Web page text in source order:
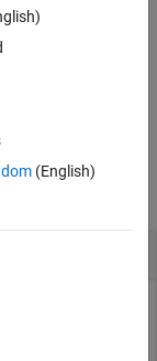
arguments.
(English)